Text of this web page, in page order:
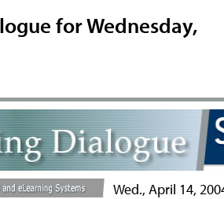
for Wednesday,
Wed., April 14,